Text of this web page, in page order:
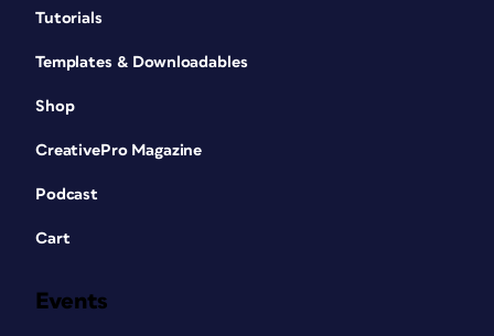
Tutorials
Templates & Downloadables
Shop
CreativePro Magazine
Podcast
Cart
Events